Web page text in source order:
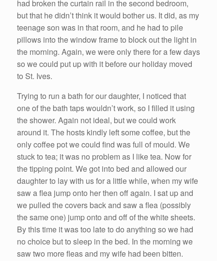
had broken the curtain rail in the second bedroom,
but that he didn’t think it would bother us. It did, as my
teenage son was in that room, and he had to pile
pillows into the window frame to block out the light in
the morning. Again, we were only there for a few days
so we could put up with it before our holiday moved
to St. Ives.
Trying to run a bath for our daughter, I noticed that
one of the bath taps wouldn’t work, so I filled it using
the shower. Again not ideal, but we could work
around it. The hosts kindly left some coffee, but the
only coffee pot we could find was full of mould. We
stuck to tea; it was no problem as I like tea. Now for
the tipping point. We got into bed and allowed our
daughter to lay with us for a little while, when my wife
saw a flea jump onto her then off again. I sat up and
we pulled the covers back and saw a flea (possibly
the same one) jump onto and off of the white sheets.
By this time it was too late to do anything so we had
no choice but to sleep in the bed. In the morning we
saw two more fleas and my wife had been bitten.